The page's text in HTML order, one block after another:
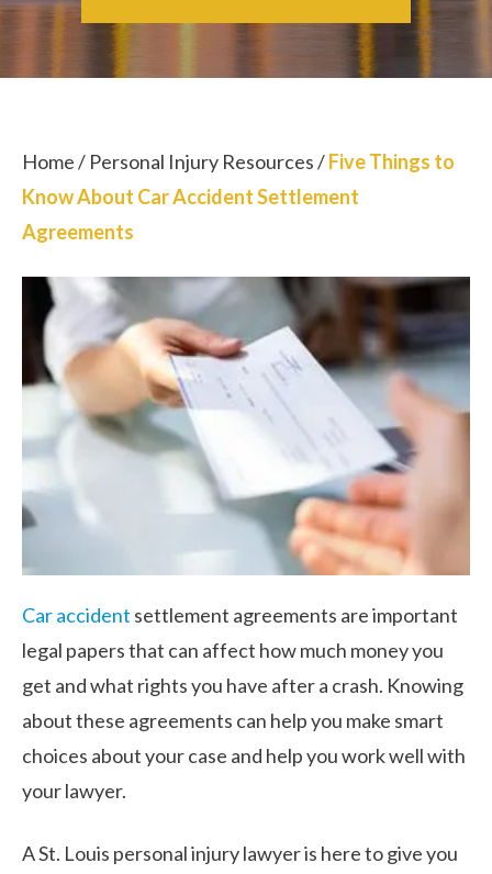
Home/ Personal Injury Resources/Five Things to
Know About Car Accident Settlement
Agreements
Car accident settlement agreements are important
legal papers that can affect how much money you
get and what rights you have after a crash. Knowing
about these agreements can help you make smart
choices about your case and help you work well with
your lawyer.
A St. Louis personal injury lawyer is here to give you